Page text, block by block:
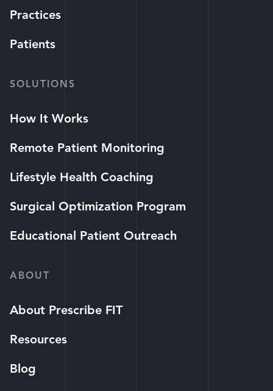
Practices
Patients
SOLUTIONS
How It Works
Remote Patient Monitoring
Lifestyle Health Coaching
Surgical Optimization Program
Educational Patient Outreach
ABOUT
About Prescribe FIT
Resources
Blog